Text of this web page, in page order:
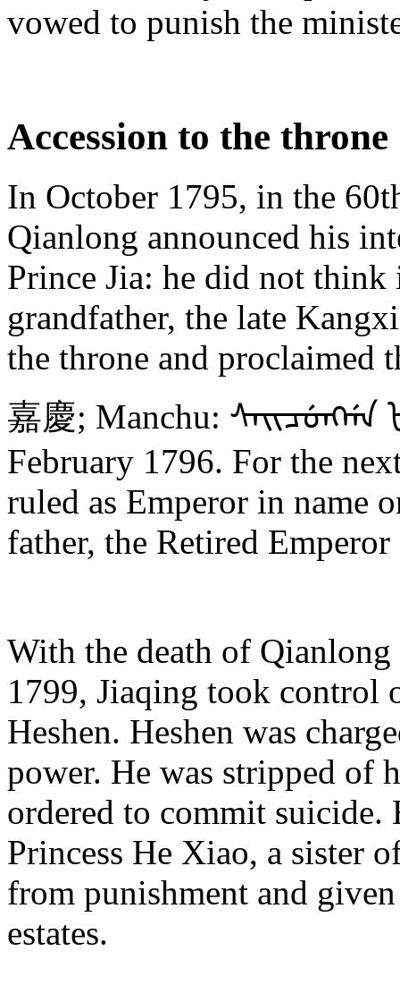
vowed to punish the
Accession to the throne
In October 1795, in the
Qianlong announced his
Prince Jia: he did not
grandfather, the late
the throne and proclaimed
嘉慶; Manchu: ᠰᠠᡳᠴᡠᠩᡤᠠ
February 1796. For the
ruled as Emperor in name
father, the Retired
With the death of
1799, Jiaqing took control
Heshen. Heshen was
power. He was stripped of
ordered to commit suicide.
Princess He Xiao, a sister
from punishment and
estates.